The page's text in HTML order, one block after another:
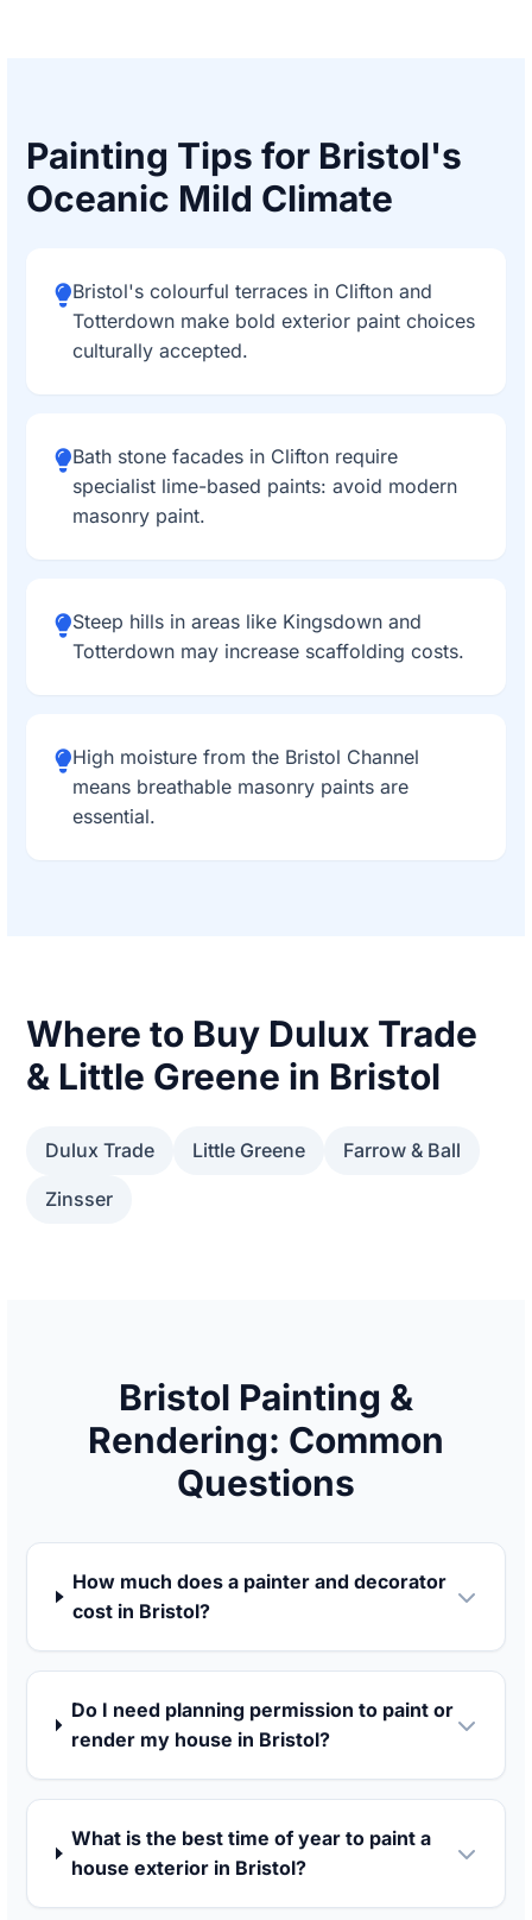
Painting Tips for Bristol's
Oceanic Mild Climate
Bristol's colourful terraces in Clifton and
Totterdown make bold exterior paint choices
culturally accepted.
Bath stone facades in Clifton require
specialist lime-based paints: avoid modern
masonry paint.
Steep hills in areas like Kingsdown and
Totterdown may increase scaffolding costs.
High moisture from the Bristol Channel
means breathable masonry paints are
essential.
Where to Buy Dulux Trade
& Little Greene in Bristol
Dulux Trade Little Greene Farrow & Ball
Zinsser
Bristol Painting &
Rendering: Common
Questions
How much does a painter and decorator
cost in Bristol?
Do I need planning permission to paint or
render my house in Bristol?
What is the best time of year to paint a
house exterior in Bristol?